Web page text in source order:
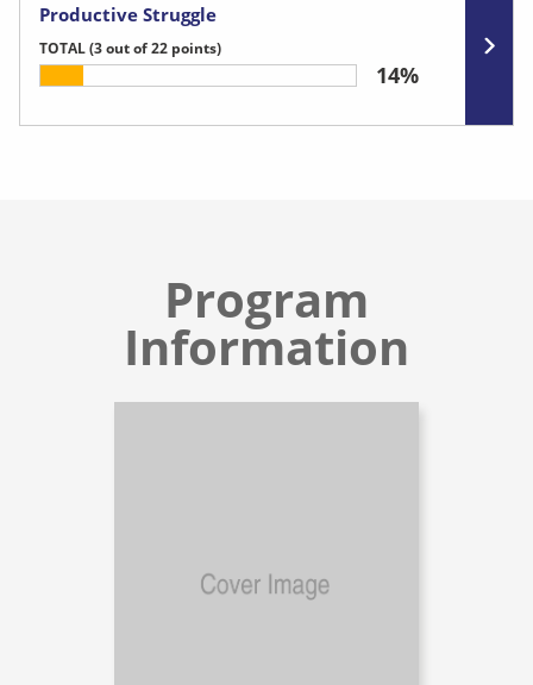
Productive Struggle
TOTAL(3 out of 22 points)
14%
Program
Information